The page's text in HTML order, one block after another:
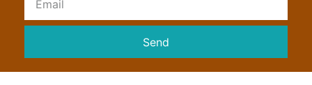
Send